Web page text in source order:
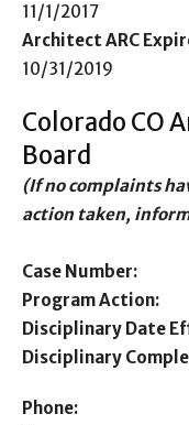
11/1/2017
Architect ARC
10/31/2019
Colorado CO
Board
(If no complaints
action taken,
Case Number:
Program Action:
Disciplinary Date
Disciplinary
Phone: